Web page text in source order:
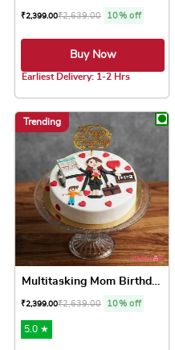
₹2,399.00₹2,639.00 10% off
Buy Now
Earliest Delivery: 1-2 Hrs
This product
Trending
₹2,399.00₹2,639.00 10% off
5.0 ★